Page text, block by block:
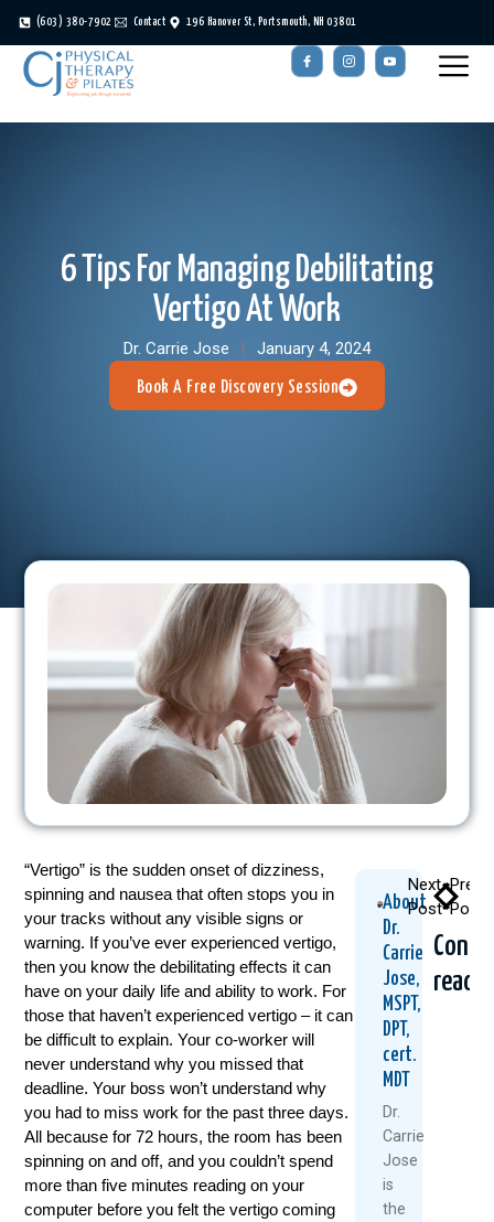
(603) 380-7902 Contact 196 Hanover St, Portsmouth, NH 03801
6 Tips For Managing Debilitating
Vertigo At Work
Dr. Carrie Jose January 4, 2024
Book A Free Discovery Session
“Vertigo” is the sudden onset of dizziness,
spinning and nausea that often stops you in
your tracks without any visible signs or
warning. If you’ve ever experienced vertigo,
then you know the debilitating effects it can
have on your daily life and ability to work. For
those that haven’t experienced vertigo – it can
be difficult to explain. Your co-worker will
never understand why you missed that
deadline. Your boss won’t understand why
you had to miss work for the past three days.
All because for 72 hours, the room has been
spinning on and off, and you couldn’t spend
more than five minutes reading on your
computer before you felt the vertigo coming
About
Dr.
Carrie
Jose,
MSPT,
DPT,
cert.
MDT
Dr.
Carrie
Jose
is
the
Post
Next
Post